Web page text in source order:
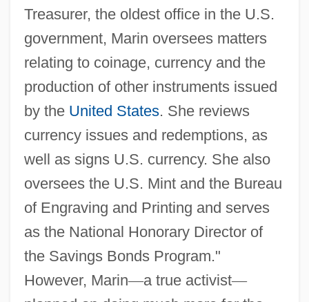
Treasurer, the oldest office in the U.S.
government, Marin oversees matters
relating to coinage, currency and the
production of other instruments issued
by the United States. She reviews
currency issues and redemptions, as
well as signs U.S. currency. She also
oversees the U.S. Mint and the Bureau
of Engraving and Printing and serves
as the National Honorary Director of
the Savings Bonds Program."
However, Marin—a true activist—